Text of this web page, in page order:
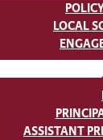
LOCAL
ASSISTANT